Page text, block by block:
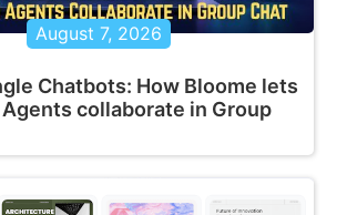
August 7, 2026
Chatbots: How Bloome lets
collaborate in Group